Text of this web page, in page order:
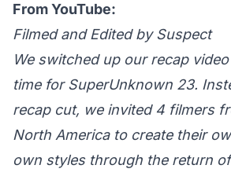
From YouTube:
Filmed and Edited by Suspect
We switched up our recap
time for SuperUnknown 23.
recap cut, we invited 4 filmers
North America to create their
own styles through the return